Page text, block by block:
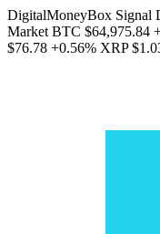
DigitalMoneyBox Signal
Market BTC $64,975.84
$76.78 +0.56% XRP